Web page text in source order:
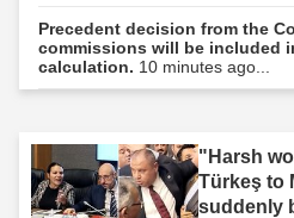
Precedent decision from the
commissions will be included
calculation. 10 minutes ago...
"Harsh
Türkeş to
suddenly